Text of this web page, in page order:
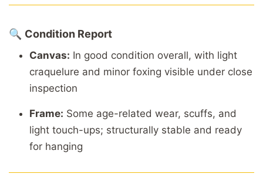
🔍 Condition Report
Canvas: In good condition overall, with light
craquelure and minor foxing visible under close
inspection
Frame: Some age-related wear, scuffs, and
light touch-ups; structurally stable and ready
for hanging